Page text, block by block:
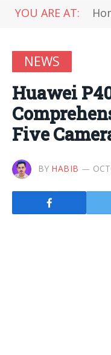
YOU ARE AT:
NEWS
Huawei
Five
BY HABIB